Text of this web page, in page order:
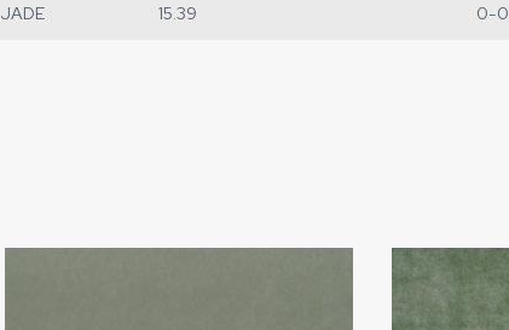
JADE 15.39 0-0